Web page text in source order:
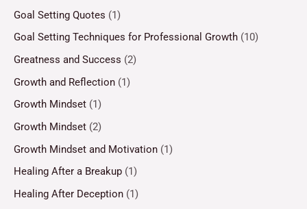
Goal Setting Quotes (1)
Goal Setting Techniques for Professional Growth (10)
Greatness and Success (2)
Growth and Reflection (1)
Growth Mindset (1)
Growth Mindset (2)
Growth Mindset and Motivation (1)
Healing After a Breakup (1)
Healing After Deception (1)